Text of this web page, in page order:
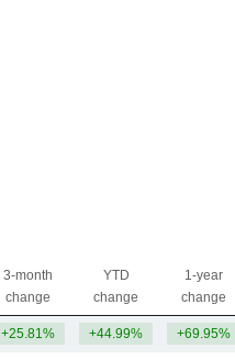
3-month
change
YTD
change
1-year
change
+25.81% +44.99% +69.95%